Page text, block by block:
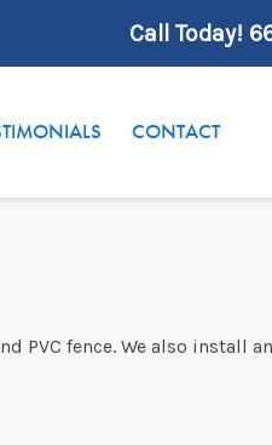
Call Today!
CONTACT
PVC fence. We also install